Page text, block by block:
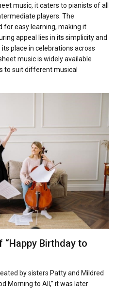
music, it caters to pianists of all
players. The
easy learning, making it
appeal lies in its simplicity and
place in celebrations across
music is widely available
to suit different musical
Birthday to
by sisters Patty and Mildred
Morning to All,” it was later